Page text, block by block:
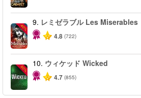
-40%
9. レミゼラブル Les Miserables
4.8 (722)
-50%
10. ウィケッド Wicked
4.7 (855)